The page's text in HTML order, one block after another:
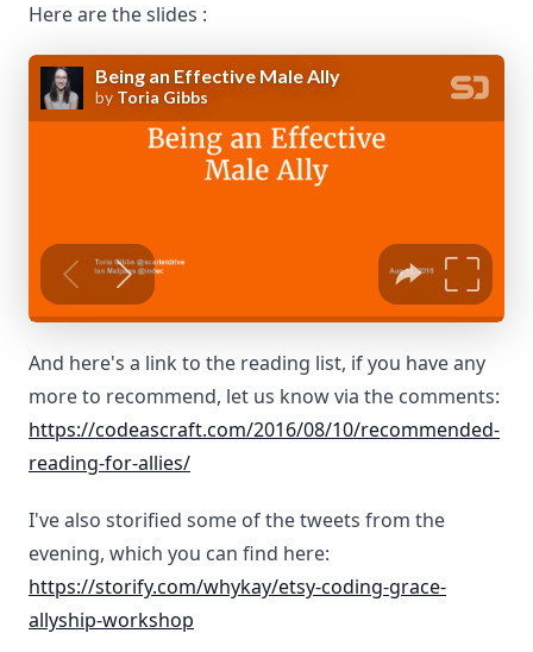
Here are the slides :
And here's a link to the reading list, if you have any
more to recommend, let us know via the comments:
https://codeascraft.com/2016/08/10/recommended-
reading-for-allies/
I've also storified some of the tweets from the
evening, which you can find here:
https://storify.com/whykay/etsy-coding-grace-
allyship-workshop